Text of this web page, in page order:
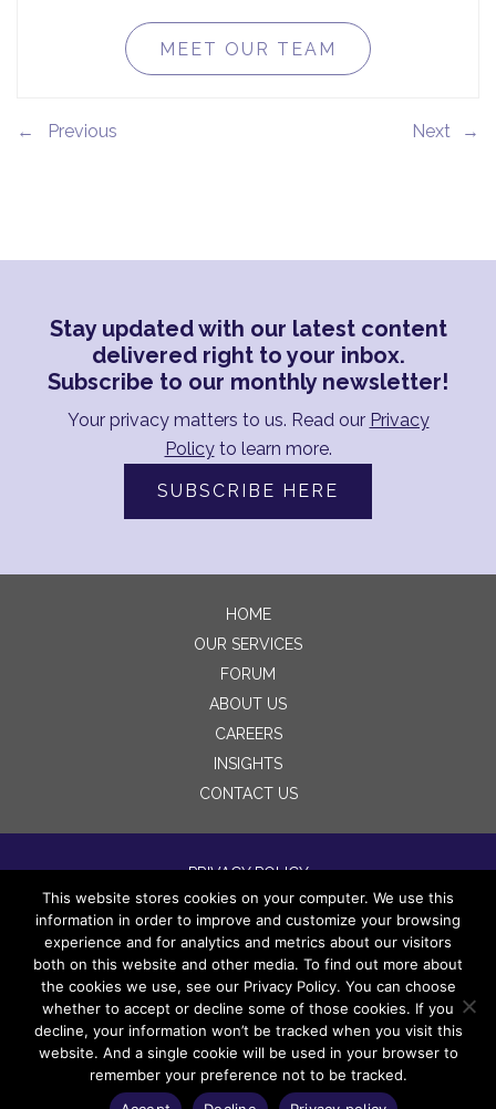
MEET OUR TEAM
← →
Stay updated with our latest content
delivered right to your inbox.
Subscribe to our monthly newsletter!
Your privacy matters to us. Read our Privacy
Policyto learn more.
SUBSCRIBE HERE
HOME
OUR SERVICES
FORUM
ABOUT US
CAREERS
INSIGHTS
CONTACT US
PRIVACY POLICY
TERMS OF USE
DISCLAIMERS
Copyright 2022 Wingspan Legacy Partners LLC. All
rights reserved.
This website stores cookies on your computer. We use this
information in order to improve and customize your browsing
experience and for analytics and metrics about our visitors
both on this website and other media. To find out more about
the cookies we use, see our Privacy Policy. You can choose
whether to accept or decline some of those cookies. If you
decline, your information won’t be tracked when you visit this
website. And a single cookie will be used in your browser to
remember your preference not to be tracked.